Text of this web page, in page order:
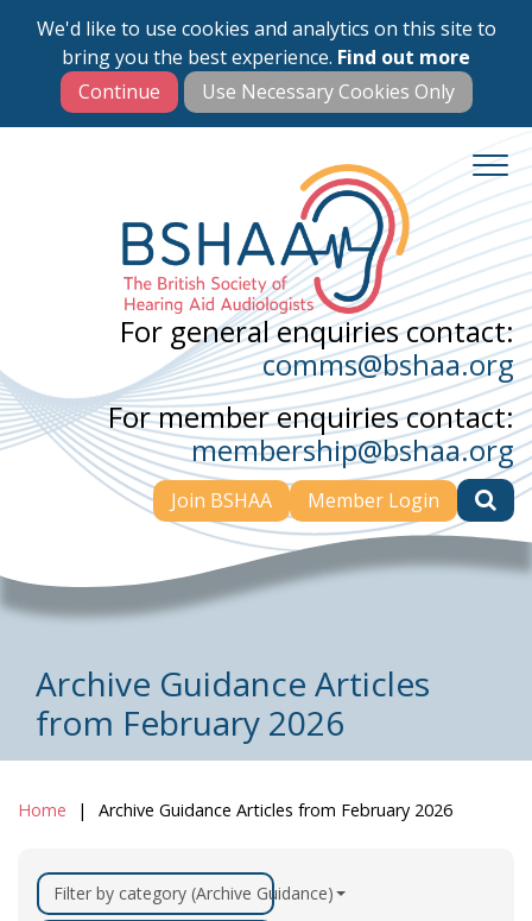
We'd like to use cookies and analytics on this site to
bring you the best experience. Find out more
Skip
main
content
For general enquiries contact:
comms@bshaa.org
For member enquiries contact:
membership@bshaa.org
Join BSHAA Member Login
Archive Guidance Articles
from February 2026
Home Archive Guidance Articles from February 2026
Filter by category (Archive Guidance)